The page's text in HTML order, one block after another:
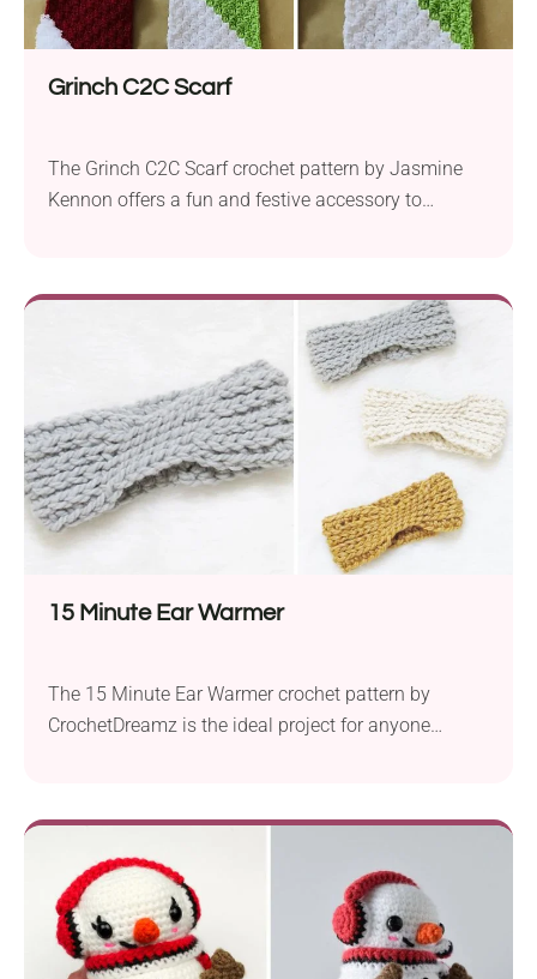
Grinch C2C Scarf
The Grinch C2C Scarf crochet pattern by Jasmine
Kennon offers a fun and festive accessory to
crochet hook, this shawl is a delightful addition to
your winter wardrobe. Featuring the iconic Grinch
character from the beloved...
15 Minute Ear Warmer
The 15 Minute Ear Warmer crochet pattern by
CrochetDreamz is the ideal project for anyone
Blend super bulky yarn and a 10.0 mm hook, these
project, but they’re also...